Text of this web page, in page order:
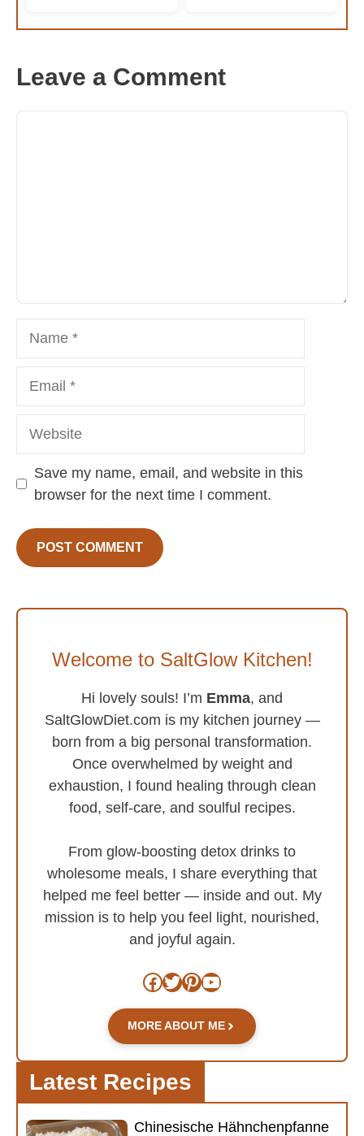
Leave a Comment
Save my name, email, and website in this
browser for the next time I comment.
Welcome to SaltGlow Kitchen!
Hi lovely souls! I’m Emma, and
SaltGlowDiet.com is my kitchen journey —
born from a big personal transformation.
Once overwhelmed by weight and
exhaustion, I found healing through clean
food, self-care, and soulful recipes.
From glow-boosting detox drinks to
wholesome meals, I share everything that
helped me feel better — inside and out. My
mission is to help you feel light, nourished,
and joyful again.
Facebook
Twitter
Pinterest
YouTube
MORE ABOUT ME
Latest Recipes
Chinesische Hähnchenpfanne